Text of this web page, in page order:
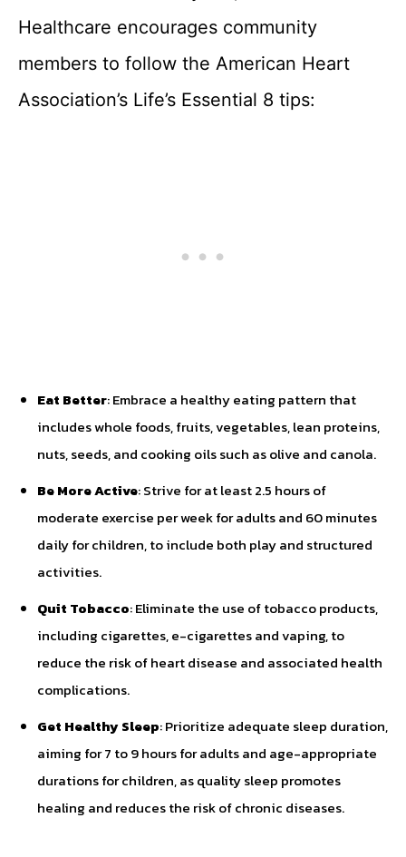
Healthcare encourages community
members to follow the American Heart
Association’s Life’s Essential 8 tips:
Eat Better: Embrace a healthy eating pattern that
includes whole foods, fruits, vegetables, lean proteins,
nuts, seeds, and cooking oils such as olive and canola.
Be More Active: Strive for at least 2.5 hours of
moderate exercise per week for adults and 60 minutes
daily for children, to include both play and structured
activities.
Quit Tobacco: Eliminate the use of tobacco products,
including cigarettes, e-cigarettes and vaping, to
reduce the risk of heart disease and associated health
complications.
Get Healthy Sleep: Prioritize adequate sleep duration,
aiming for 7 to 9 hours for adults and age-appropriate
durations for children, as quality sleep promotes
healing and reduces the risk of chronic diseases.